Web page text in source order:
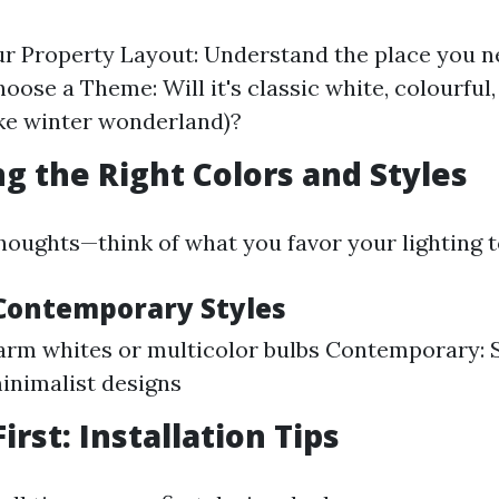
Property Layout: Understand the place you
a Theme: Will it's classic white,
winter wonderland)?
the Right Colors and Styles
of what you favor your lighting
Styles
whites or multicolor bulbs Contemporary:
designs
Installation Tips